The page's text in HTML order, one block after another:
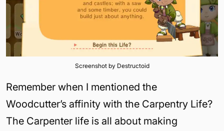
Screenshot by Destructoid
Remember when I mentioned the
Woodcutter’s affinity with the Carpentry Life?
The Carpenter life is all about making